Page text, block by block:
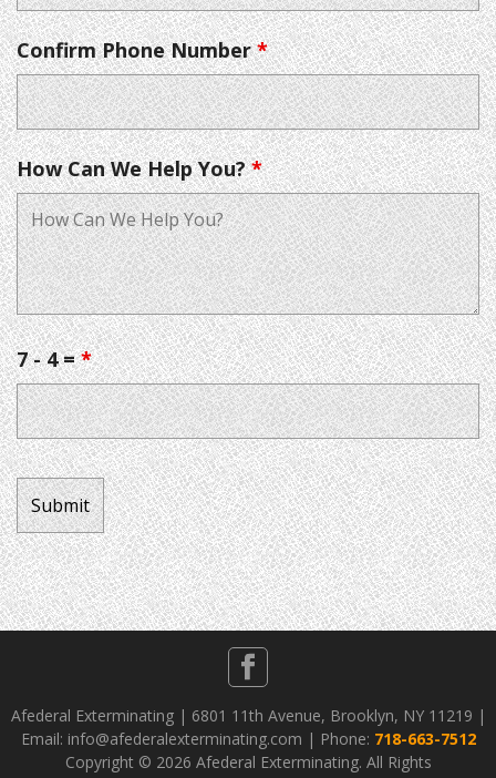
Confirm Phone Number*
How Can We Help You?*
7 - 4 =*
Afederal Exterminating | 6801 11th Avenue, Brooklyn, NY 11219 |
Email: info@afederalexterminating.com | Phone: 718-663-7512
Copyright © 2026 Afederal Exterminating. All Rights